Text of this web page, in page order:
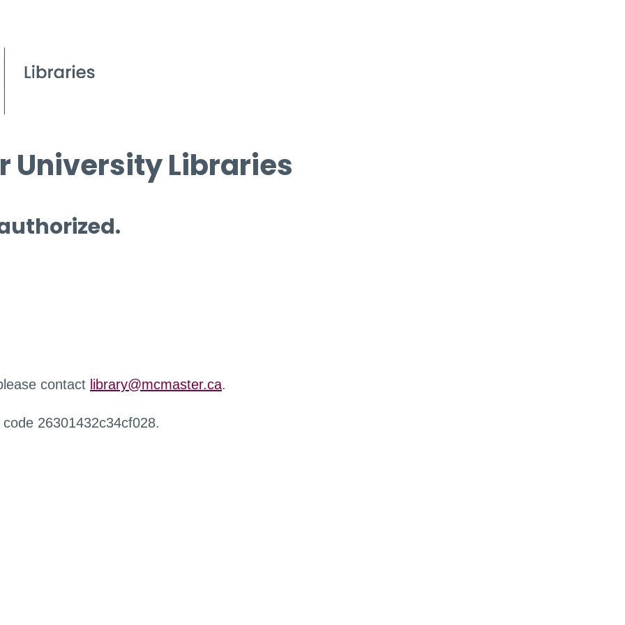
University Libraries
contact library@mcmaster.ca.
26301432c34cf028.